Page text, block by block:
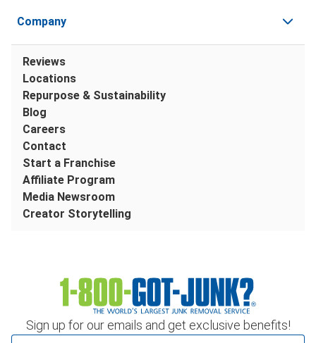
Sign up for our emails and get exclusive benefits!
Company
Reviews
Locations
Repurpose & Sustainability
Blog
Careers
Contact
Start a Franchise
Affiliate Program
Media Newsroom
Creator Storytelling